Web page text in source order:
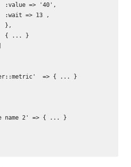
:value => '40',
:wait => 13 ,
},
{ ... }
]
=> { ... }
name 2' => { ... }